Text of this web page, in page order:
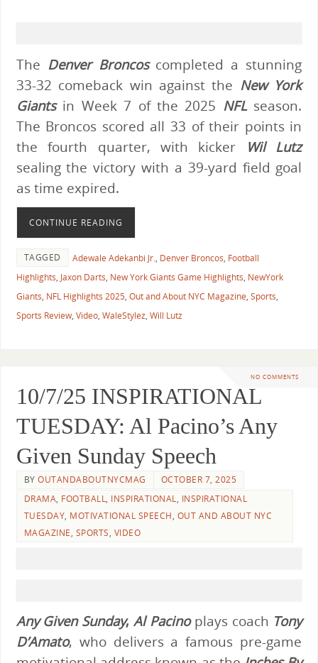
The Denver Broncoscompleted a stunning
33-32 comeback win against the New York
Giants in Week 7 of the 2025 NFL season.
The Broncos scored all 33 of their points in
the fourth quarter, with kicker
Wil Lutz
sealing the victory with a 39-yard field goal
as time expired.
CONTINUE READING
TAGGED Adewale Adekanbi Jr., Denver Broncos, Football
Highlights, Jaxon Darts, New York Giants Game Highlights, NewYork
Giants, NFL Highlights 2025, Out and About NYC Magazine, Sports,
Sports Review, Video, WaleStylez, Will Lutz
NO COMMENTS
10/7/25 INSPIRATIONAL
TUESDAY: Al Pacino’s Any
Given Sunday Speech
BYOUTANDABOUTNYCMAG
OCTOBER 7, 2025
DRAMA, FOOTBALL, INSPIRATIONAL, INSPIRATIONAL
TUESDAY, MOTIVATIONAL SPEECH, OUT AND ABOUT NYC
MAGAZINE, SPORTS, VIDEO
Any Given Sunday,Al Pacinoplays coach Tony
D’Amato, who delivers a famous pre-game